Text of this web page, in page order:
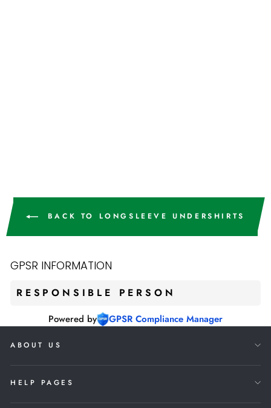
BACK TO LONGSLEEVE UNDERSHIRTS
GPSR INFORMATION
RESPONSIBLE PERSON
Powered by GPSR Compliance Manager
ABOUT US
HELP PAGES